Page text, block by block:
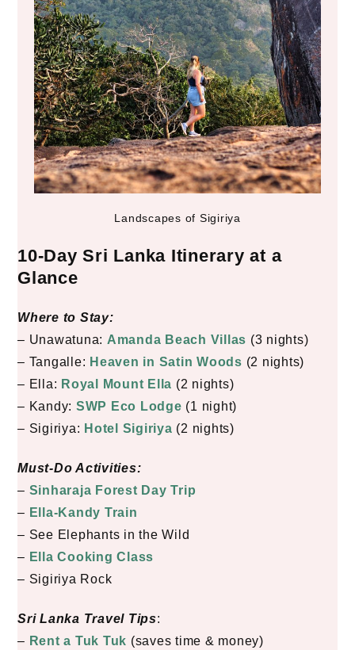
Landscapes of Sigiriya
10-Day Sri Lanka Itinerary at a
Glance
Where to Stay:
– Unawatuna: Amanda Beach Villas (3 nights)
– Tangalle: Heaven in Satin Woods (2 nights)
– Ella: Royal Mount Ella (2 nights)
– Kandy: SWP Eco Lodge (1 night)
– Sigiriya: Hotel Sigiriya (2 nights)
Must-Do Activities:
– Sinharaja Forest Day Trip
– Ella-Kandy Train
– See Elephants in the Wild
– Ella Cooking Class
– Sigiriya Rock
Sri Lanka Travel Tips:
– Rent a Tuk Tuk (saves time & money)